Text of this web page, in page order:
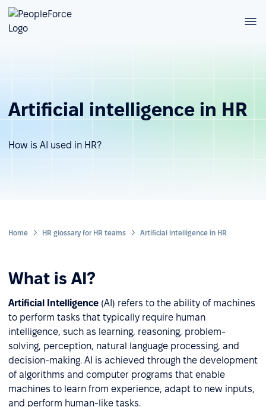
Artificial intelligence in HR
How is AI used in HR?
Home HR glossary for HR teams Artificial intelligence in HR
What is AI?
Artificial Intelligence (AI) refers to the ability of machines
to perform tasks that typically require human
intelligence, such as learning, reasoning, problem-
solving, perception, natural language processing, and
decision-making. AI is achieved through the development
of algorithms and computer programs that enable
machines to learn from experience, adapt to new inputs,
and perform human-like tasks.